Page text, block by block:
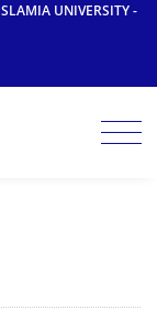
UNIVERSITY -